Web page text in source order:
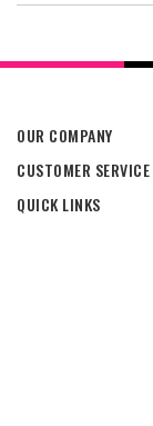
OUR COMPANY
CUSTOMER SERVICE
QUICK LINKS